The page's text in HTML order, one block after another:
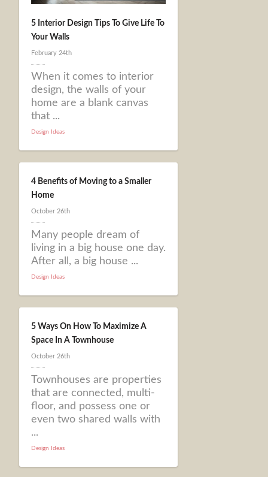
5 Interior Design Tips To Give Life To
Your Walls
February 24th
When it comes to interior
design, the walls of your
home are a blank canvas
that ...
Design Ideas
4 Benefits of Moving to a Smaller
Home
October 26th
Many people dream of
living in a big house one day.
After all, a big house ...
Design Ideas
5 Ways On How To Maximize A
Space In A Townhouse
October 26th
Townhouses are properties
that are connected, multi-
floor, and possess one or
even two shared walls with
...
Design Ideas